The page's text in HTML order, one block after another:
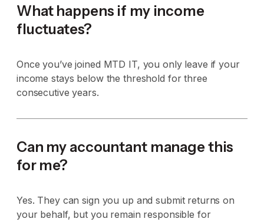
What happens if my income
fluctuates?
Once you’ve joined MTD IT, you only leave if your
income stays below the threshold for three
consecutive years.
Can my accountant manage this
for me?
Yes. They can sign you up and submit returns on
your behalf, but you remain responsible for